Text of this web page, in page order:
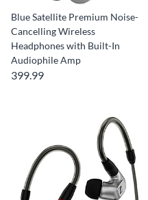
Blue Satellite Premium Noise-
Cancelling Wireless
Headphones with Built-In
Audiophile Amp
399.99